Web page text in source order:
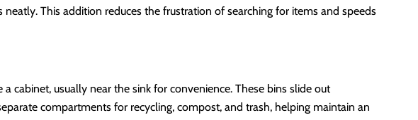
This addition reduces the frustration of searching for items and speeds
cabinet, usually near the sink for convenience. These bins slide out
compartments for recycling, compost, and trash, helping maintain an